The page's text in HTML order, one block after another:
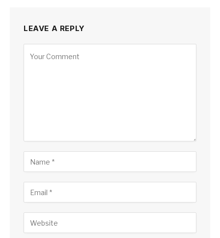
LEAVE A REPLY